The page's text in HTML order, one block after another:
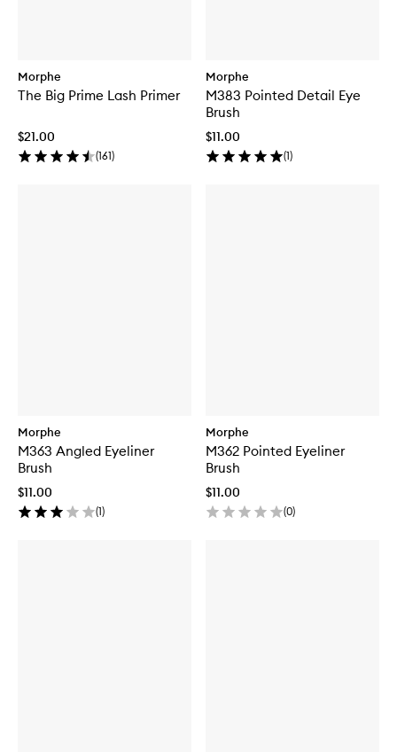
Morphe
The Big Prime Lash Primer
$21.00
(161)
Morphe
M383 Pointed Detail Eye
Brush
$11.00
(1)
Morphe
M363 Angled Eyeliner
Brush
$11.00
(1)
Morphe
M362 Pointed Eyeliner
Brush
$11.00
(0)